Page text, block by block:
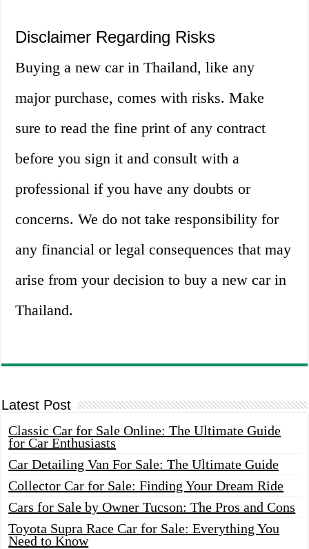
Disclaimer Regarding Risks
Buying a new car in Thailand, like any
major purchase, comes with risks. Make
sure to read the fine print of any contract
before you sign it and consult with a
professional if you have any doubts or
concerns. We do not take responsibility for
any financial or legal consequences that may
arise from your decision to buy a new car in
Thailand.
Latest Post
Classic Car for Sale Online: The Ultimate Guide
for Car Enthusiasts
Car Detailing Van For Sale: The Ultimate Guide
Collector Car for Sale: Finding Your Dream Ride
Cars for Sale by Owner Tucson: The Pros and Cons
Toyota Supra Race Car for Sale: Everything You
Need to Know